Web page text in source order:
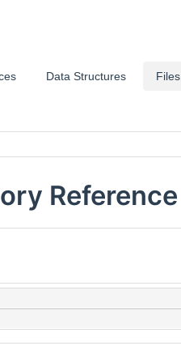
Data Structures Files
Reference